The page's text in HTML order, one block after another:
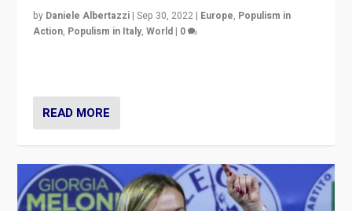
by Daniele Albertazzi |Sep 30, 2022 | Europe, Populism in
Action, Populism in Italy,World | 0
READ MORE